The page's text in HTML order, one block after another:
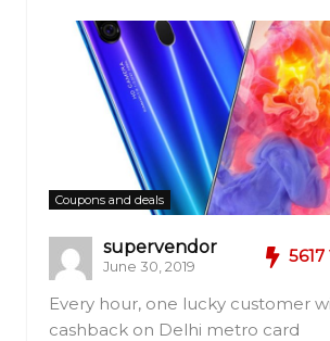
Coupons and deals
supervendor
June 30, 2019
5617
Every hour, one lucky customer
cashback on Delhi metro card